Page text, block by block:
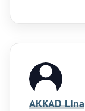
AKKAD Lina